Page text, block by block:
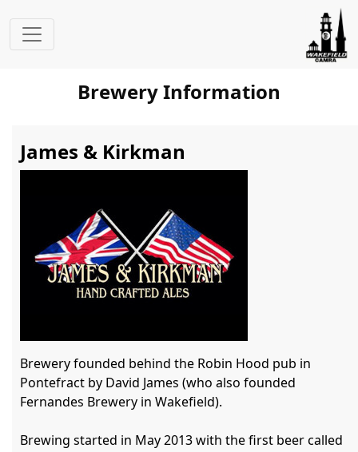
Brewery Information
James & Kirkman
Brewery founded behind the Robin Hood pub in
Pontefract by David James (who also founded
Fernandes Brewery in Wakefield).
Brewing started in May 2013 with the first beer called